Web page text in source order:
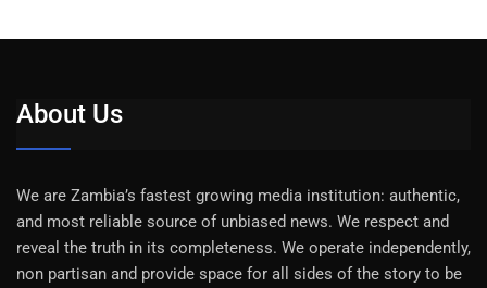
About Us
We are Zambia’s fastest growing media institution: authentic,
and most reliable source of unbiased news. We respect and
reveal the truth in its completeness. We operate independently,
non partisan and provide space for all sides of the story to be